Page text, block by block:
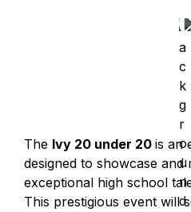
Ivy
The Ivy 20 under 20 is an
designed to showcase
exceptional high school
This prestigious event will